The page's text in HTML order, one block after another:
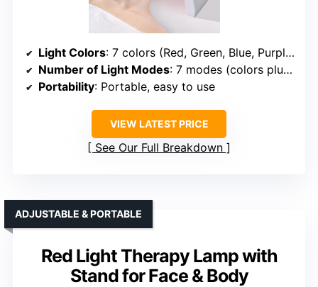
Light Colors: 7 colors (Red, Green, Blue, Purple, Cyan, Yellow, White)
Number of Light Modes: 7 modes (colors plus combinations)
Portability: Portable, easy to use
VIEW LATEST PRICE
See Our Full Breakdown
Red Light Therapy Lamp with
Stand for Face & Body
ADJUSTABLE & PORTABLE